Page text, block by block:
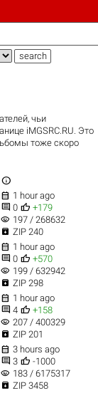
чьи
iMGSRC.RU. Это
тоже скоро

 1 hour ago
 0  +179
visibility 197 / 268632
 ZIP 240
 1 hour ago
 0  +570
visibility 199 / 632942
 ZIP 298
 1 hour ago
 4  +158
visibility 207 / 400329
 ZIP 201
 3 hours ago
 3  -1000
visibility 183 / 6175317
 ZIP 3458